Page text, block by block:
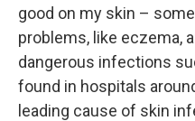
good on my skin –
problems, like eczema,
dangerous infections
found in hospitals
leading cause of skin